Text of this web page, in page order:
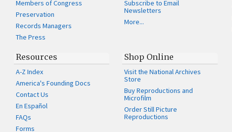
Members of Congress
Preservation
Records Managers
The Press
Subscribe to Email
Newsletters
More...
Resources
A-Z Index
America's Founding Docs
Contact Us
En Español
FAQs
Forms
Shop Online
Visit the National Archives
Store
Buy Reproductions and
Microfilm
Order Still Picture
Reproductions